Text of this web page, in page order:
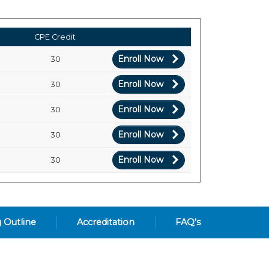
CPE Credit
30 Enroll Now
30 Enroll Now
30 Enroll Now
30 Enroll Now
30 Enroll Now
Outline Accreditation FAQ's